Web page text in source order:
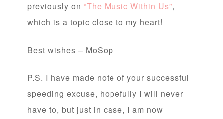
previously on “The Music Within Us”,
which is a topic close to my heart!
Best wishes – MoSop
P.S. I have made note of your successful
speeding excuse, hopefully I will never
have to, but just in case, I am now